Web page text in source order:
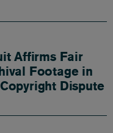
Affirms Fair
Footage in
Dispute